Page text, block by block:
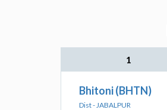
1
Bhitoni (BHTN)
Dist - JABALPUR